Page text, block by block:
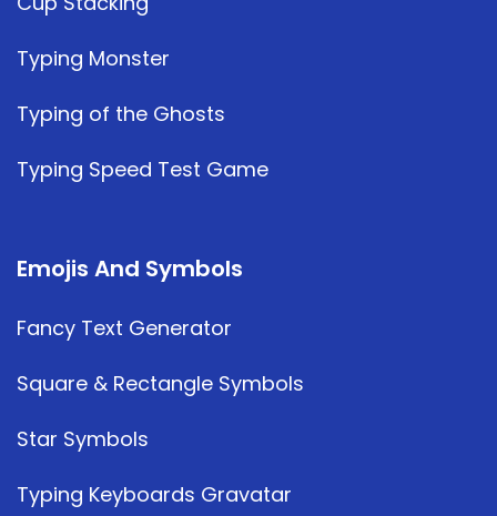
Typing Monster
Typing of the Ghosts
Typing Speed Test Game
Emojis And Symbols
Fancy Text Generator
Square & Rectangle Symbols
Star Symbols
Typing Keyboards Gravatar